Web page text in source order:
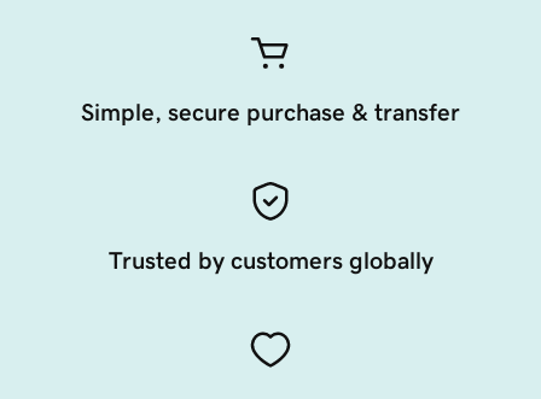
Simple, secure purchase & transfer
Trusted by customers globally